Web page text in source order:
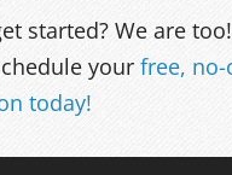
started? We are
yourfree,
today!